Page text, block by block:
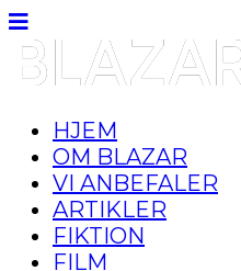
HJEM
OM BLAZAR
VI ANBEFALER
ARTIKLER
FIKTION
FILM